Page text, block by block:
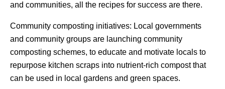
and communities, all the recipes for success are there.
Community composting initiatives: Local governments
and community groups are launching community
composting schemes, to educate and motivate locals to
repurpose kitchen scraps into nutrient-rich compost that
can be used in local gardens and green spaces.